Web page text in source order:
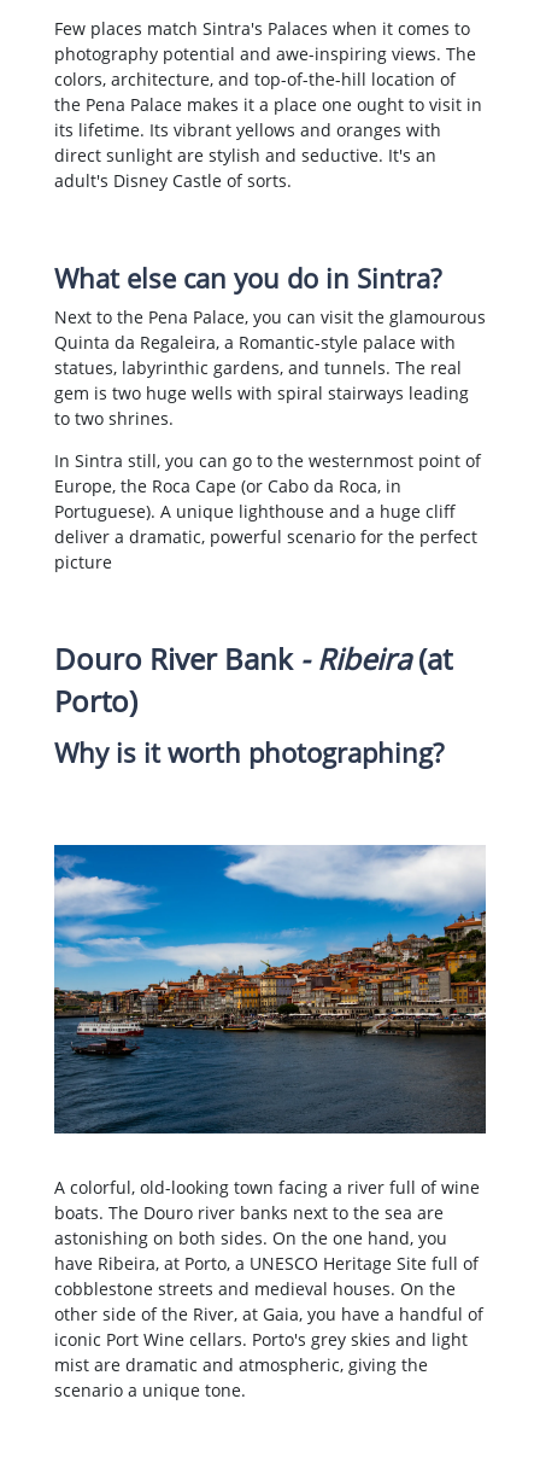
Few places match Sintra's Palaces when it comes to
photography potential and awe-inspiring views. The
colors, architecture, and top-of-the-hill location of
the Pena Palace makes it a place one ought to visit in
its lifetime. Its vibrant yellows and oranges with
direct sunlight are stylish and seductive. It's an
adult's Disney Castle of sorts.
What else can you do in Sintra?
Next to the Pena Palace, you can visit the glamourous
Quinta da Regaleira, a Romantic-style palace with
statues, labyrinthic gardens, and tunnels. The real
gem is two huge wells with spiral stairways leading
to two shrines.
In Sintra still, you can go to the westernmost point of
Europe, the Roca Cape (or Cabo da Roca, in
Portuguese). A unique lighthouse and a huge cliff
deliver a dramatic, powerful scenario for the perfect
picture
Douro River Bank- Ribeira(at
Porto)
Why is it worth photographing?
A colorful, old-looking town facing a river full of wine
boats. The Douro river banks next to the sea are
astonishing on both sides. On the one hand, you
have Ribeira, at Porto, a UNESCO Heritage Site full of
cobblestone streets and medieval houses. On the
other side of the River, at Gaia, you have a handful of
iconic Port Wine cellars. Porto's grey skies and light
mist are dramatic and atmospheric, giving the
scenario a unique tone.